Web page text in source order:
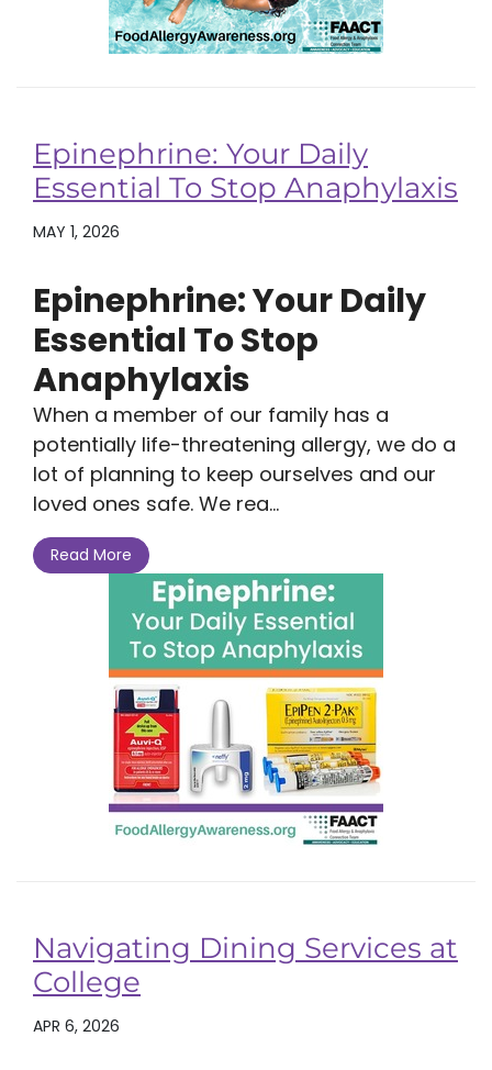
Epinephrine: Your Daily
Essential To Stop Anaphylaxis
MAY 1, 2026
Epinephrine: Your Daily
Essential To Stop
Anaphylaxis
When a member of our family has a
potentially life-threatening allergy, we do a
lot of planning to keep ourselves and our
loved ones safe. We rea...
Read More
Navigating Dining Services at
College
APR 6, 2026